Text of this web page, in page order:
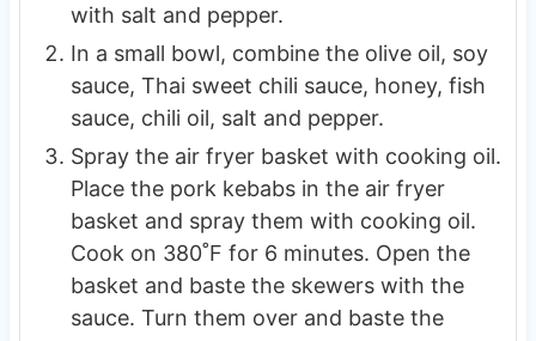
with salt and pepper.
In a small bowl, combine the olive oil, soy
sauce, Thai sweet chili sauce, honey, fish
sauce, chili oil, salt and pepper.
Spray the air fryer basket with cooking oil.
Place the pork kebabs in the air fryer
basket and spray them with cooking oil.
Cook on 380˚F for 6 minutes. Open the
basket and baste the skewers with the
sauce. Turn them over and baste the